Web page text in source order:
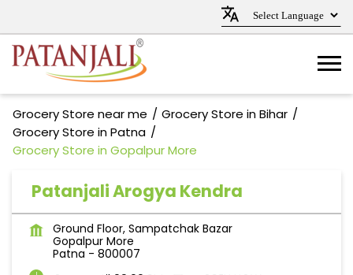
Grocery Store near me
Grocery Store in Bihar
Grocery Store in Patna
Grocery Store in Gopalpur More
Patanjali Arogya Kendra
Ground Floor, Sampatchak Bazar
Gopalpur More
Patna - 800007